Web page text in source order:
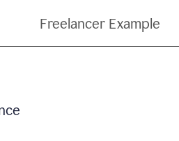
Freelancer Example